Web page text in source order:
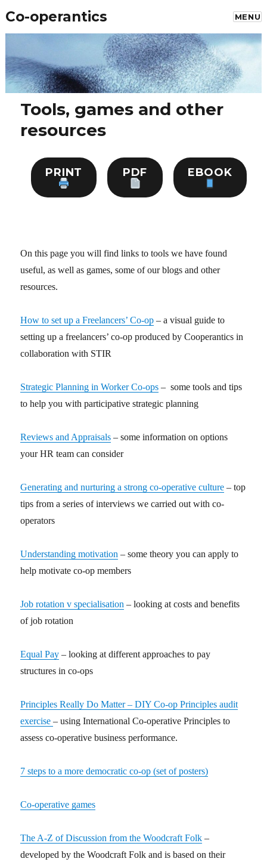
Co-operantics MENU
Tools, games and other
resources
PRINT PDF EBOOK
On this page you will find links to tools we have found
useful, as well as games, some of our blogs and other
resources.
How to set up a Freelancers’ Co-op – a visual guide to
setting up a freelancers’ co-op produced by Cooperantics in
collaboration with STIR
Strategic Planning in Worker Co-ops – some tools and tips
to help you with participative strategic planning
Reviews and Appraisals – some information on options
your HR team can consider
Generating and nurturing a strong co-operative culture – top
tips from a series of interviews we carried out with co-
operators
Understanding motivation – some theory you can apply to
help motivate co-op members
Job rotation v specialisation – looking at costs and benefits
of job rotation
Equal Pay – looking at different approaches to pay
structures in co-ops
Principles Really Do Matter – DIY Co-op Principles audit
exercise– using International Co-operative Principles to
assess co-operative business performance.
7 steps to a more democratic co-op (set of posters)
Co-operative games
The A-Z of Discussion from the Woodcraft Folk –
developed by the Woodcraft Folk and is based on their